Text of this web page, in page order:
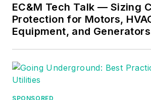
Prior to
own
served as the
Technical
EC&M for
EC&M Tech Talk — Sizing
Protection for Motors,
Equipment, and Generators
SPONSORED